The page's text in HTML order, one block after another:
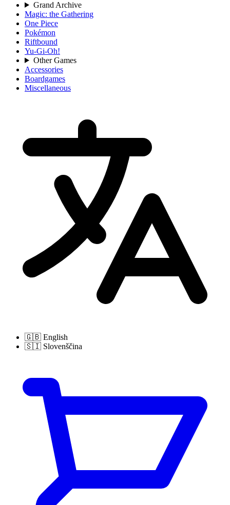
Grand Archive
Magic: the Gathering
One Piece
Pokémon
Riftbound
Yu-Gi-Oh!
Other Games
Accessories
Boardgames
Miscellaneous
🇬🇧 English
🇸🇮 Slovenščina